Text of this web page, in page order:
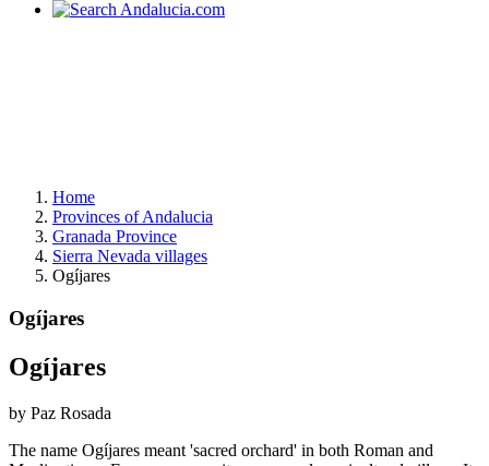
Home
Provinces of Andalucia
Granada Province
Sierra Nevada villages
Ogíjares
Ogíjares
Ogíjares
by Paz Rosada
The name Ogíjares meant 'sacred orchard' in both Roman and